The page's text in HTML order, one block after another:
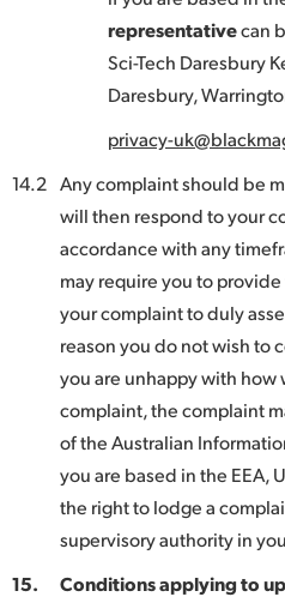
representativecan
Sci-Tech Daresbury
Daresbury,
privacy-
14.2 Any complaint should be
will then respond to your
accordance with any
may require you to
your complaint to duly
reason you do not wish to
you are unhappy with how
complaint, the complaint
of the Australian
you are based in the EEA,
the right to lodge a
supervisory authority in
15.
Conditions applying to